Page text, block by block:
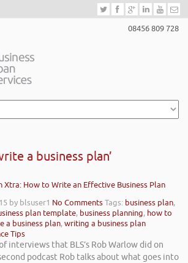
08456 809 728
a business plan’
Xtra: How to Write an Effective Business Plan
by blsuser1 No CommentsTags: business plan,
plan template, business planning, how to
a business plan,writing a business plan
Tips
interviews that BLS’s Rob Warlow did on
podcast Rob talks about what goes into